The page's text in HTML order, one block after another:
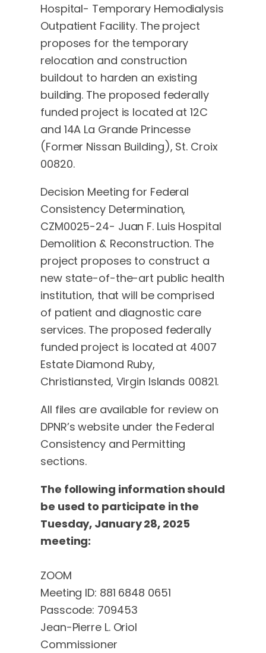
Hospital- Temporary Hemodialysis
Outpatient Facility. The project
proposes for the temporary
relocation and construction
buildout to harden an existing
building. The proposed federally
funded project is located at 12C
and 14A La Grande Princesse
(Former Nissan Building), St. Croix
00820.
Decision Meeting for Federal
Consistency Determination,
CZM0025-24- Juan F. Luis Hospital
Demolition & Reconstruction. The
project proposes to construct a
new state-of-the-art public health
institution, that will be comprised
of patient and diagnostic care
services. The proposed federally
funded project is located at 4007
Estate Diamond Ruby,
Christiansted, Virgin Islands 00821.
All files are available for review on
DPNR’s website under the Federal
Consistency and Permitting
sections.
The following information should
be used to participate in the
Tuesday, January 28, 2025
meeting:
ZOOM
Meeting ID: 881 6848 0651
Passcode: 709453
Jean-Pierre L. Oriol
Commissioner